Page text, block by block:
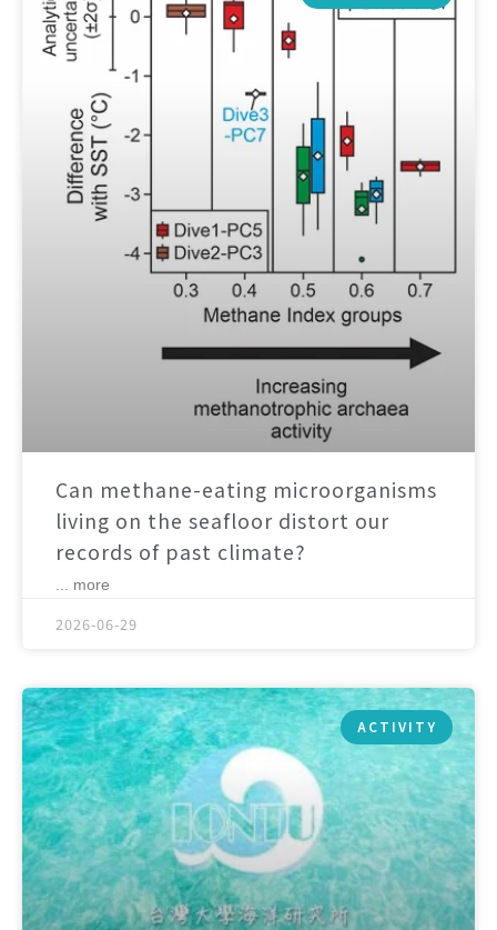
Can methane-eating microorganisms
living on the seafloor distort our
records of past climate?
... more
2026-06-29
ACTIVITY